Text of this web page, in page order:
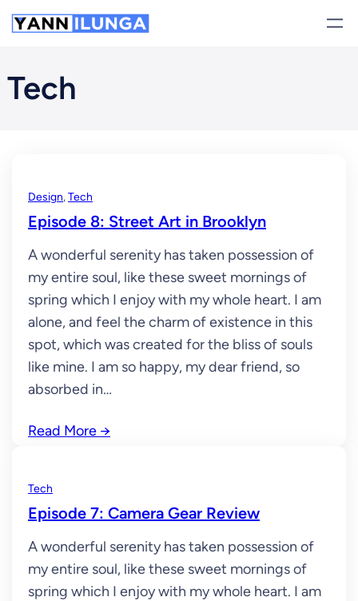
Skip
to
Tech
Design, Tech
Episode 8: Street Art in Brooklyn
A wonderful serenity has taken possession of
my entire soul, like these sweet mornings of
spring which I enjoy with my whole heart. I am
alone, and feel the charm of existence in this
spot, which was created for the bliss of souls
like mine. I am so happy, my dear friend, so
absorbed in…
Read More →
Tech
Episode 7: Camera Gear Review
A wonderful serenity has taken possession of
my entire soul, like these sweet mornings of
spring which I enjoy with my whole heart. I am